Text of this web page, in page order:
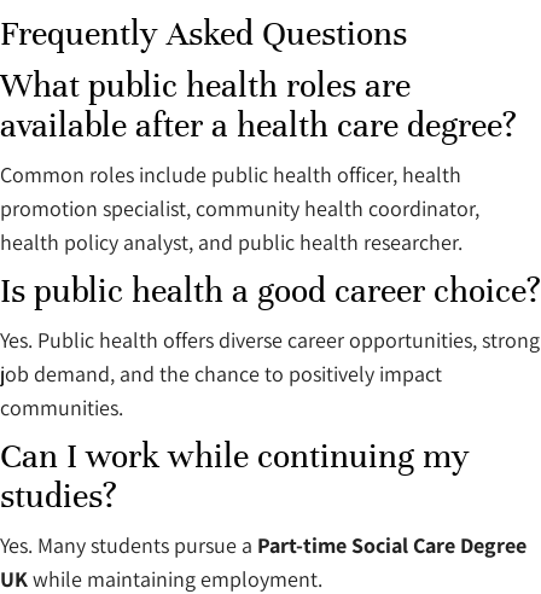
Frequently Asked Questions
What public health roles are
available after a health care degree?
Common roles include public health officer, health
promotion specialist, community health coordinator,
health policy analyst, and public health researcher.
Is public health a good career choice?
Yes. Public health offers diverse career opportunities, strong
job demand, and the chance to positively impact
communities.
Can I work while continuing my
studies?
Yes. Many students pursue a Part-time Social Care Degree
UKwhile maintaining employment.